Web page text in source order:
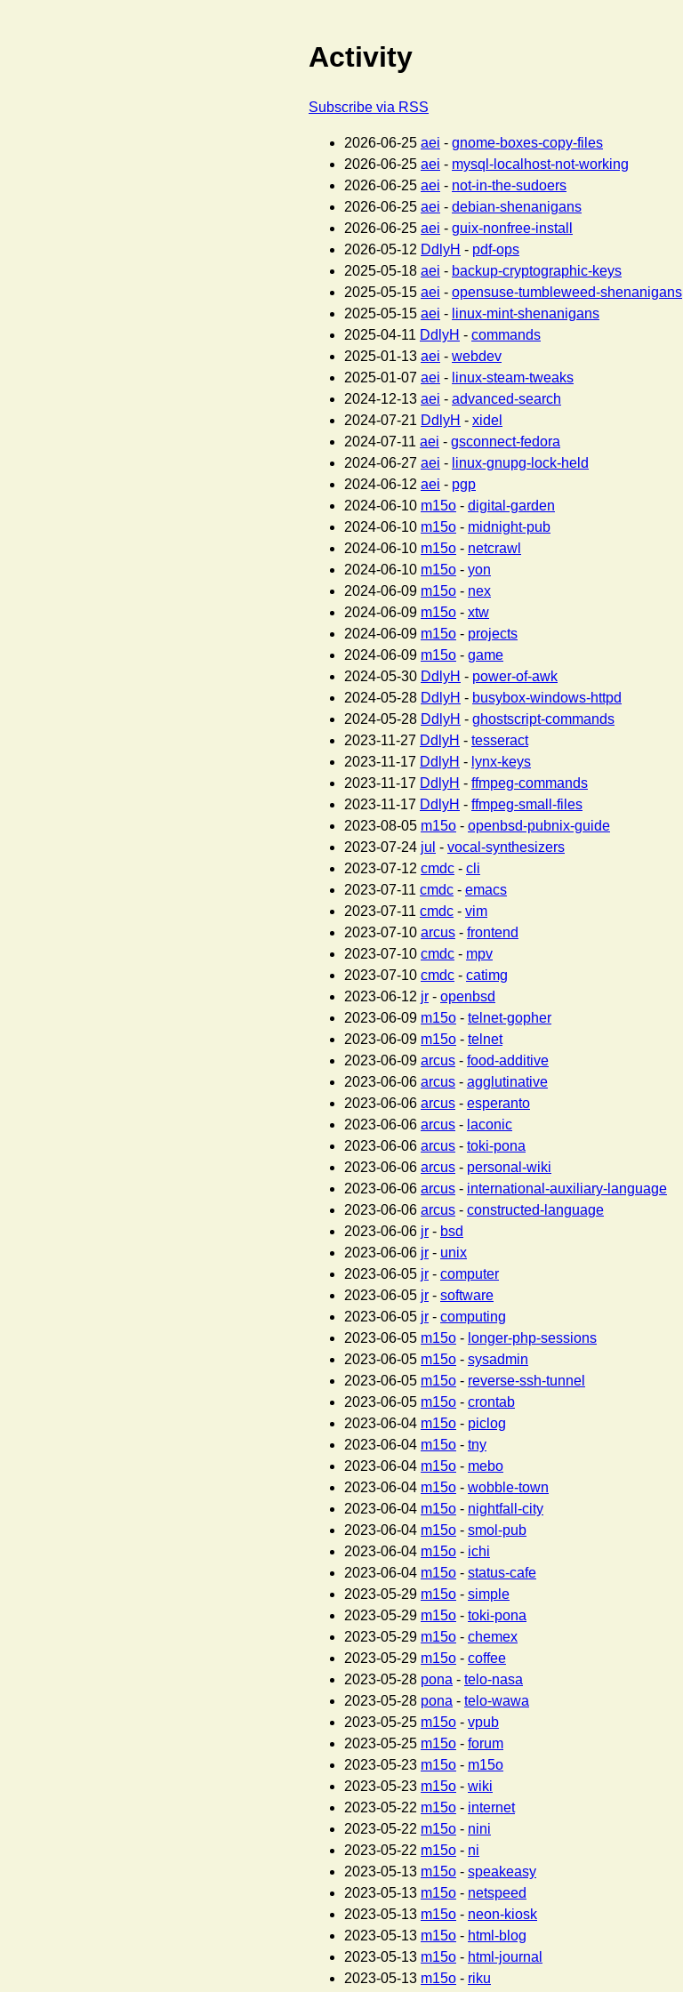
Activity
Subscribe via RSS
2026-06-25 aei - gnome-boxes-copy-files
2026-06-25 aei - mysql-localhost-not-working
2026-06-25 aei - not-in-the-sudoers
2026-06-25 aei - debian-shenanigans
2026-06-25 aei - guix-nonfree-install
2026-05-12 DdlyH - pdf-ops
2025-05-18 aei - backup-cryptographic-keys
2025-05-15 aei - opensuse-tumbleweed-shenanigans
2025-05-15 aei - linux-mint-shenanigans
2025-04-11 DdlyH - commands
2025-01-13 aei - webdev
2025-01-07 aei - linux-steam-tweaks
2024-12-13 aei - advanced-search
2024-07-21 DdlyH - xidel
2024-07-11 aei - gsconnect-fedora
2024-06-27 aei - linux-gnupg-lock-held
2024-06-12 aei - pgp
2024-06-10 m15o - digital-garden
2024-06-10 m15o - midnight-pub
2024-06-10 m15o - netcrawl
2024-06-10 m15o - yon
2024-06-09 m15o - nex
2024-06-09 m15o - xtw
2024-06-09 m15o - projects
2024-06-09 m15o - game
2024-05-30 DdlyH - power-of-awk
2024-05-28 DdlyH - busybox-windows-httpd
2024-05-28 DdlyH - ghostscript-commands
2023-11-27 DdlyH - tesseract
2023-11-17 DdlyH - lynx-keys
2023-11-17 DdlyH - ffmpeg-commands
2023-11-17 DdlyH - ffmpeg-small-files
2023-08-05 m15o - openbsd-pubnix-guide
2023-07-24 jul - vocal-synthesizers
2023-07-12 cmdc - cli
2023-07-11 cmdc - emacs
2023-07-11 cmdc - vim
2023-07-10 arcus - frontend
2023-07-10 cmdc - mpv
2023-07-10 cmdc - catimg
2023-06-12 jr - openbsd
2023-06-09 m15o - telnet-gopher
2023-06-09 m15o - telnet
2023-06-09 arcus - food-additive
2023-06-06 arcus - agglutinative
2023-06-06 arcus - esperanto
2023-06-06 arcus - laconic
2023-06-06 arcus - toki-pona
2023-06-06 arcus - personal-wiki
2023-06-06 arcus - international-auxiliary-language
2023-06-06 arcus - constructed-language
2023-06-06 jr - bsd
2023-06-06 jr - unix
2023-06-05 jr - computer
2023-06-05 jr - software
2023-06-05 jr - computing
2023-06-05 m15o - longer-php-sessions
2023-06-05 m15o - sysadmin
2023-06-05 m15o - reverse-ssh-tunnel
2023-06-05 m15o - crontab
2023-06-04 m15o - piclog
2023-06-04 m15o - tny
2023-06-04 m15o - mebo
2023-06-04 m15o - wobble-town
2023-06-04 m15o - nightfall-city
2023-06-04 m15o - smol-pub
2023-06-04 m15o - ichi
2023-06-04 m15o - status-cafe
2023-05-29 m15o - simple
2023-05-29 m15o - toki-pona
2023-05-29 m15o - chemex
2023-05-29 m15o - coffee
2023-05-28 pona - telo-nasa
2023-05-28 pona - telo-wawa
2023-05-25 m15o - vpub
2023-05-25 m15o - forum
2023-05-23 m15o - m15o
2023-05-23 m15o - wiki
2023-05-22 m15o - internet
2023-05-22 m15o - nini
2023-05-22 m15o - ni
2023-05-13 m15o - speakeasy
2023-05-13 m15o - netspeed
2023-05-13 m15o - neon-kiosk
2023-05-13 m15o - html-blog
2023-05-13 m15o - html-journal
2023-05-13 m15o - riku